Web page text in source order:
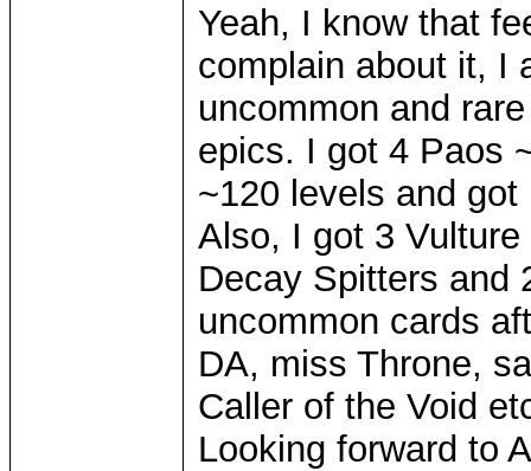
Yeah, I know that
complain about it, I
uncommon and
epics. I got 4 Paos
~120 levels and
Also, I got 3
Decay Spitters and
uncommon cards
DA, miss Throne,
Caller of the Void
Looking forward to